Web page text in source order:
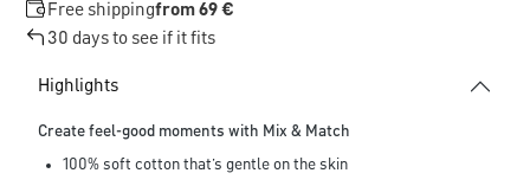
Free shippingfrom 69 €
30 days to see if it fits
Highlights
Create feel-good moments with Mix & Match
100% soft cotton that’s gentle on the skin